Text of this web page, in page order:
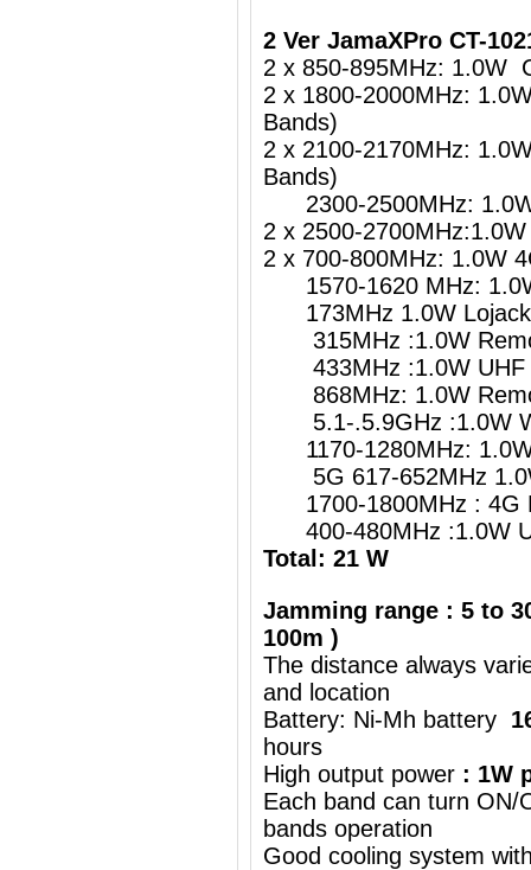
2 Ver JamaXPro CT-
2 x 850-895MHz: 1.0W
2 x 1800-2000MHz:
Bands)
2 x 2100-2170MHz:
Bands)
2300-2500MHz: 1.0W
2 x 2500-
2 x 700-800MHz: 1.0W
1570-1620 MHz:
173MHz 1.0W Lojack
315MHz :1.0W
433MHz :1.0W UHF
868MHz: 1.0W
5.1-.5.9GHz :1.0W
1170-1280MHz: 1.0W
5G 617-652MHz
1700-1800MHz : 4G
400-480MHz :1.0W
Total: 21 W
Jamming range : 5 to
100m )
The distance always
and location
Battery: Ni-Mh battery
hours
High output power : 1W
Each band can turn ON/
bands operation
Good cooling system